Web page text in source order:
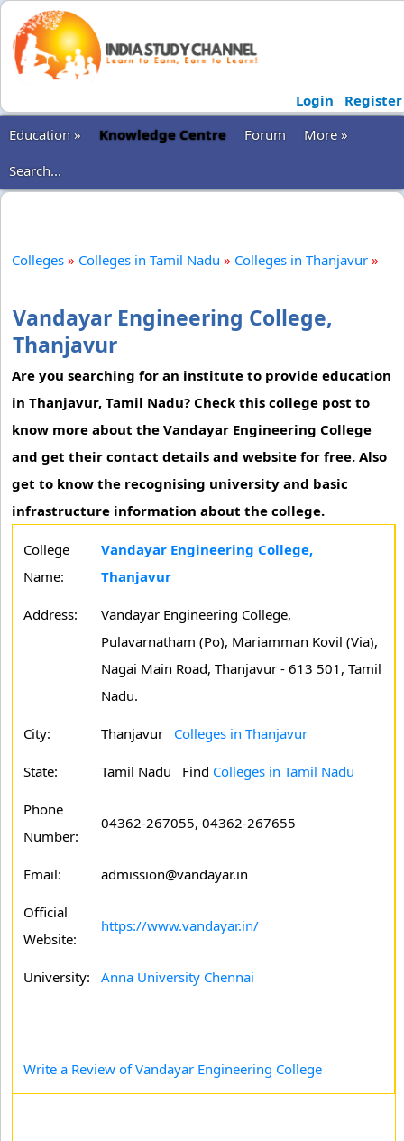
Login
Register
Education »
Knowledge Centre Forum
More »
Search...
Colleges » Colleges in Tamil Nadu » Colleges in Thanjavur »
Vandayar Engineering College,
Thanjavur
Are you searching for an institute to provide education
in Thanjavur, Tamil Nadu? Check this college post to
know more about the Vandayar Engineering College
and get their contact details and website for free. Also
get to know the recognising university and basic
infrastructure information about the college.
College
Name:
Vandayar Engineering College,
Thanjavur
Address:
Vandayar Engineering College,
Pulavarnatham (Po), Mariamman Kovil (Via),
Nagai Main Road, Thanjavur - 613 501, Tamil
Nadu.
City: Thanjavur Colleges in Thanjavur
State: Tamil Nadu Find Colleges in Tamil Nadu
Phone
Number:
04362-267055, 04362-267655
Email: admission@vandayar.in
Official
Website:
https://www.vandayar.in/
University: Anna University Chennai
Write a Review of Vandayar Engineering College